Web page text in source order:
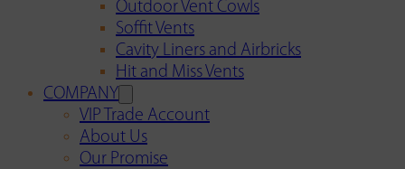
Outdoor Vent Cowls
Soffit Vents
Cavity Liners and Airbricks
Hit and Miss Vents
COMPANY
VIP Trade Account
About Us
Our Promise